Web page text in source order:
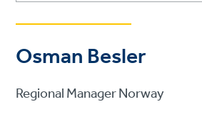
Osman Besler
Regional Manager Norway